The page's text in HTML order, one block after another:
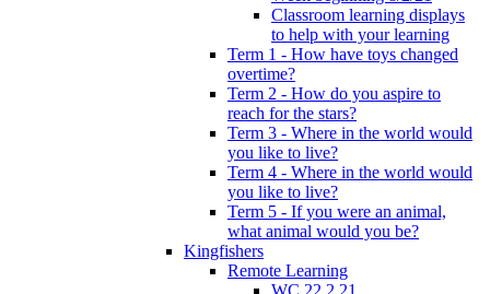
Classroom learning displays
to help with your learning
Term 1 - How have toys changed
overtime?
Term 2 - How do you aspire to
reach for the stars?
Term 3 - Where in the world would
you like to live?
Term 4 - Where in the world would
you like to live?
Term 5 - If you were an animal,
what animal would you be?
Kingfishers
Remote Learning
WC 22.2.21